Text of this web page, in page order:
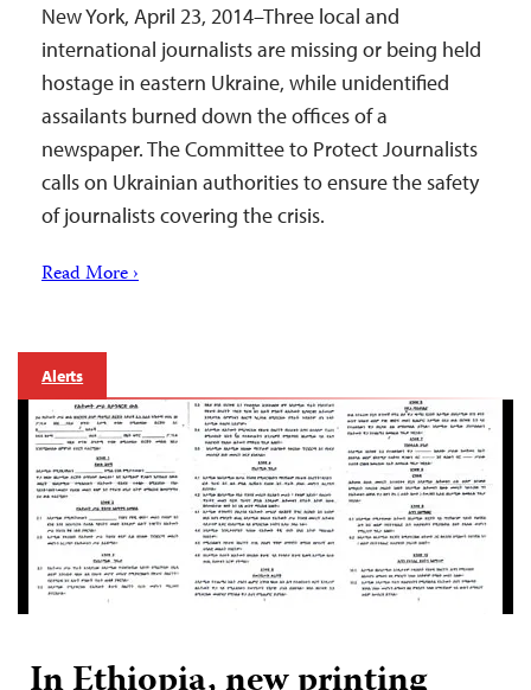
New York, April 23, 2014–Three local and
international journalists are missing or being held
hostage in eastern Ukraine, while unidentified
assailants burned down the offices of a
newspaper. The Committee to Protect Journalists
calls on Ukrainian authorities to ensure the safety
of journalists covering the crisis.
Read More ›
Alerts